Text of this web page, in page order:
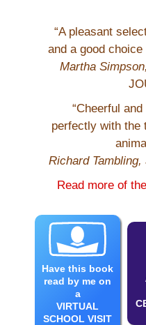
“A pleasant
and a good choice
Martha Simpson,
“Cheerful
perfectly with the
Richard Tambling,
Read more of
Have this book
read by me on
a
VIRTUAL
SCHOOL VISIT